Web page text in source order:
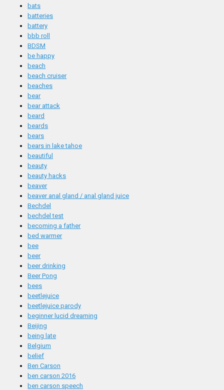
bats
batteries
battery
bbb roll
BDSM
be happy
beach
beach cruiser
beaches
bear
bear attack
beard
beards
bears
bears in lake tahoe
beautiful
beauty
beauty hacks
beaver
beaver anal gland / anal gland juice
Bechdel
bechdel test
becoming a father
bed warmer
bee
beer
beer drinking
Beer Pong
bees
beetlejuice
beetlejuice parody
beginner lucid dreaming
Beijing
being late
Belgium
belief
Ben Carson
ben carson 2016
ben carson speech